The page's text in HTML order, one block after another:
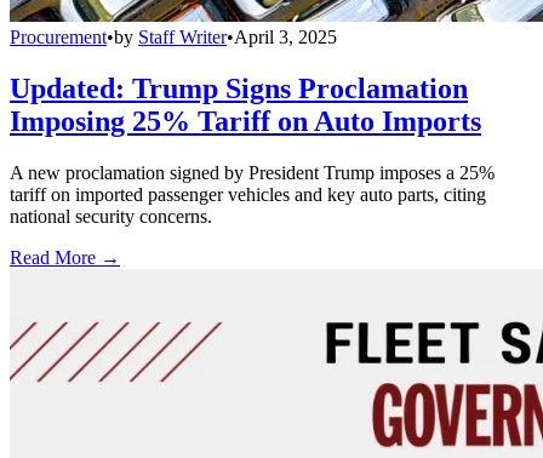
Procurement•by Staff Writer•April 3, 2025
Updated: Trump Signs Proclamation
Imposing 25% Tariff on Auto Imports
A new proclamation signed by President Trump imposes a 25%
tariff on imported passenger vehicles and key auto parts, citing
national security concerns.
Read More →